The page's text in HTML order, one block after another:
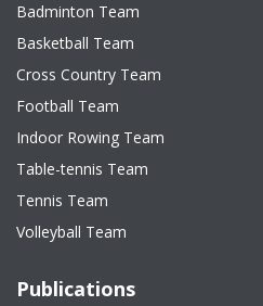
Badminton Team
Basketball Team
Cross Country Team
Football Team
Indoor Rowing Team
Table-tennis Team
Tennis Team
Volleyball Team
Publications